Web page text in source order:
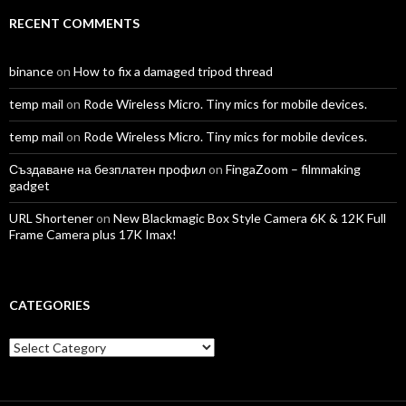
RECENT COMMENTS
binanceon How to fix a damaged tripod thread
temp mail on Rode Wireless Micro. Tiny mics for mobile devices.
temp mail on Rode Wireless Micro. Tiny mics for mobile devices.
Създаване на безплатен профилon FingaZoom – filmmaking
gadget
URL Shorteneron New Blackmagic Box Style Camera 6K & 12K Full
Frame Camera plus 17K Imax!
CATEGORIES
Categories